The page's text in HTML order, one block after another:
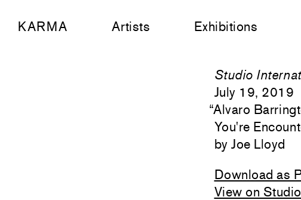
KARMA Artists Exhibitions
Studio
July 19, 2019
“Alvaro
You're
Joe Lloyd
Download as
View on